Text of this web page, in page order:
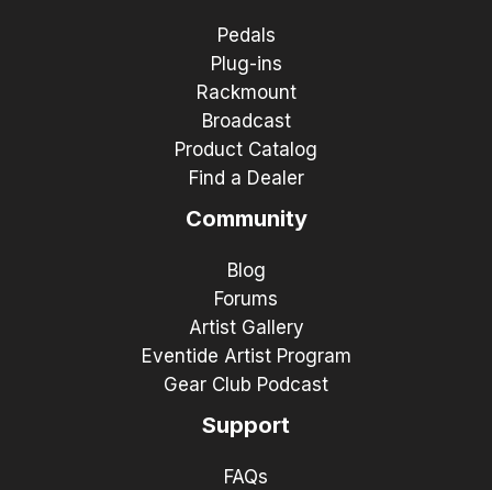
Pedals
Plug-ins
Rackmount
Broadcast
Product Catalog
Find a Dealer
Community
Blog
Forums
Artist Gallery
Eventide Artist Program
Gear Club Podcast
Support
FAQs